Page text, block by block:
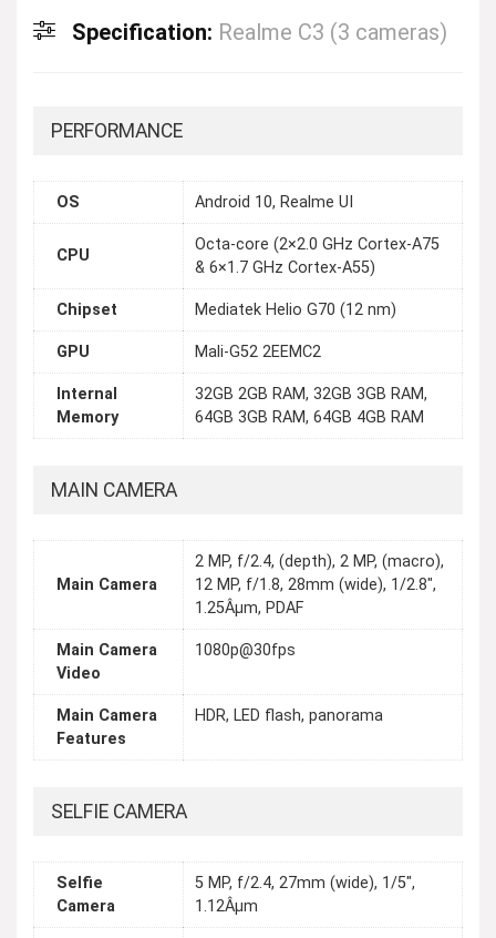
Specification: Realme C3 (3 cameras)
PERFORMANCE
OS Android 10, Realme UI
CPU
Octa-core (2×2.0 GHz Cortex-A75
& 6×1.7 GHz Cortex-A55)
Chipset Mediatek Helio G70 (12 nm)
GPU Mali-G52 2EEMC2
Internal
Memory
32GB 2GB RAM, 32GB 3GB RAM,
64GB 3GB RAM, 64GB 4GB RAM
MAIN CAMERA
Main Camera
2 MP, f/2.4, (depth), 2 MP, (macro),
12 MP, f/1.8, 28mm (wide), 1/2.8",
1.25Âµm, PDAF
Main Camera
Video
1080p@30fps
Main Camera
Features
HDR, LED flash, panorama
SELFIE CAMERA
Selfie
Camera
5 MP, f/2.4, 27mm (wide), 1/5",
1.12Âµm